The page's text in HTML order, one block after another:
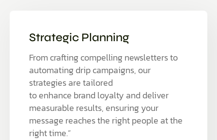
Strategic Planning
From crafting compelling newsletters to
automating drip campaigns, our
strategies are tailored
to enhance brand loyalty and deliver
measurable results, ensuring your
message reaches the right people at the
right time.”